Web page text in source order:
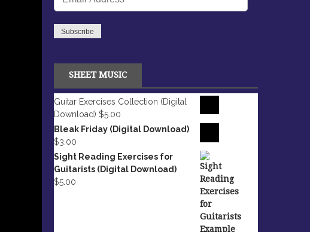
Address
Subscribe
SHEET MUSIC
Guitar Exercises Collection (Digital
Download) $5.00
Bleak Friday (Digital Download)
$3.00
Sight Reading Exercises for
Guitarists (Digital Download)
$5.00